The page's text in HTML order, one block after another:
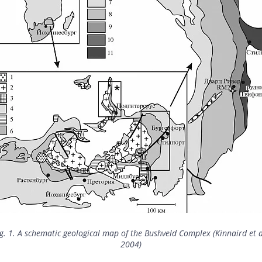
1. A schematic geological map of the Bushveld Complex (Kinnaird et
2004)